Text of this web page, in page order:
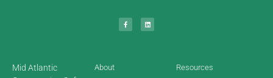
Mid Atlantic
About
Resources